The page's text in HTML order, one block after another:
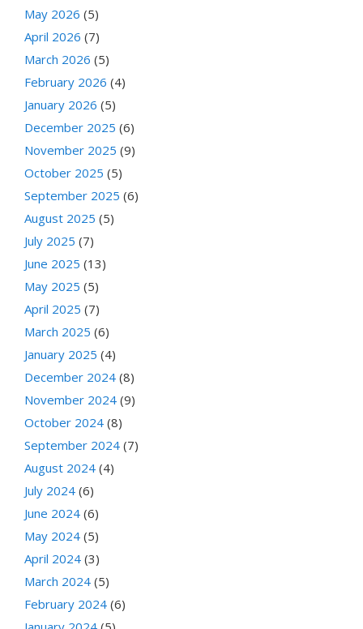
May 2026 (5)
April 2026 (7)
March 2026 (5)
February 2026 (4)
January 2026 (5)
December 2025 (6)
November 2025 (9)
October 2025 (5)
September 2025 (6)
August 2025 (5)
July 2025 (7)
June 2025 (13)
May 2025 (5)
April 2025 (7)
March 2025 (6)
January 2025 (4)
December 2024 (8)
November 2024 (9)
October 2024 (8)
September 2024 (7)
August 2024 (4)
July 2024 (6)
June 2024 (6)
May 2024 (5)
April 2024 (3)
March 2024 (5)
February 2024 (6)